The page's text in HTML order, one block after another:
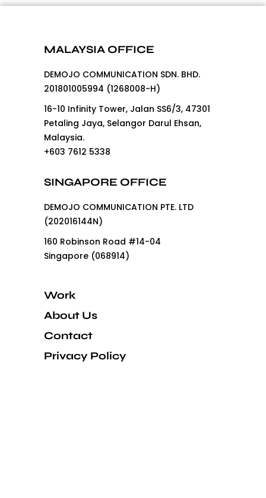
MALAYSIA OFFICE
DEMOJO COMMUNICATION SDN. BHD.
201801005994 (1268008-H)
16-10 Infinity Tower, Jalan SS6/3, 47301
Petaling Jaya, Selangor Darul Ehsan,
Malaysia.
+603 7612 5338
SINGAPORE OFFICE
DEMOJO COMMUNICATION PTE. LTD
(202016144N)
160 Robinson Road #14-04
Singapore (068914)
Work
About Us
Contact
Privacy Policy